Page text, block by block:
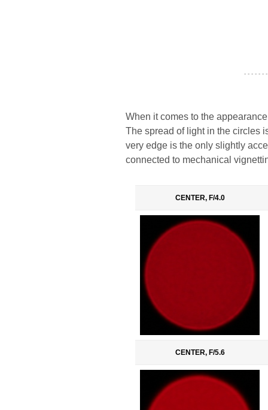
- - - - - -
When it comes to the
The spread of light in the circles
very edge is the only slightly
connected to mechanical
CENTER, F/4.0
CENTER, F/5.6